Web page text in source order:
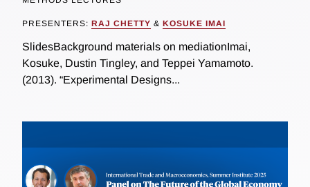
PRESENTERS: RAJ CHETTY & KOSUKE IMAI
SlidesBackground materials on mediationImai,
Kosuke, Dustin Tingley, and Teppei Yamamoto.
(2013). “Experimental Designs...